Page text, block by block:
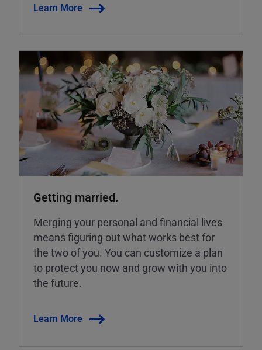
Learn More
Getting married.
Merging your personal and financial lives
means figuring out what works best for
the two of you. You can customize a plan
to protect you now and grow with you into
the future.
Learn More